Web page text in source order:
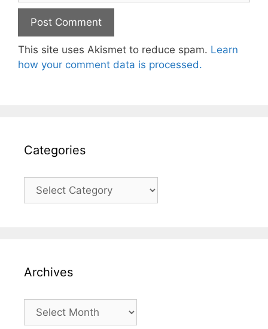
This site uses Akismet to reduce spam. Learn
how your comment data is processed.
Categories
Categories
Archives
Archives